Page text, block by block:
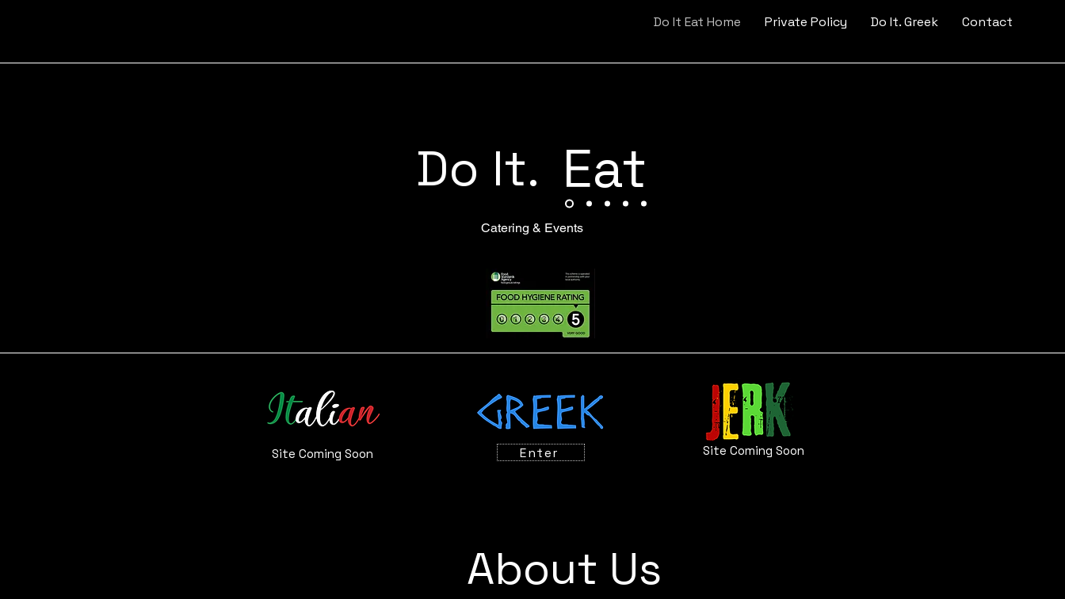
Do It Eat Home Private Policy Do It. Greek Contact
Eat
Do It.
Catering & Events
Site Coming Soon Enter Site Coming Soon
About Us